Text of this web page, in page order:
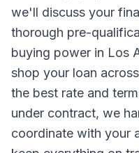
we'll discuss your
thorough pre-
buying power in Los
shop your loan
the best rate and
under contract, we
coordinate with your